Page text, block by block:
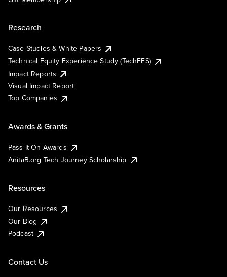
Research
Case Studies & White Papers
Technical Equity Experience Study (TechEES)
Impact Reports
Visual Impact Report
Top Companies
Awards & Grants
Pass It On Awards
AnitaB.org Tech Journey Scholarship
Resources
Our Resources
Our Blog
Podcast
Contact Us